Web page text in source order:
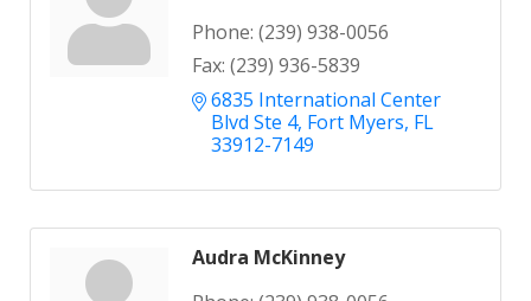
Phone: (239) 938-0056
Fax: (239) 936-5839
6835 International Center
Blvd Ste 4 Fort Myers FL
33912-7149
Audra McKinney